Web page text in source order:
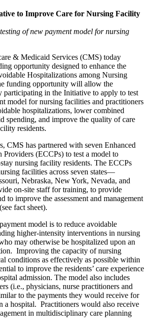
to Improve Care for Nursing Facility
of new payment model for nursing
& Medicaid Services (CMS) today
opportunity designed to enhance the
Hospitalizations among Nursing
funding opportunity will allow the
participating in the Initiative to apply to test
model for nursing facilities and practitioners
hospitalizations, lower combined
spending, and improve the quality of care
residents.
CMS has partnered with seven Enhanced
Providers (ECCPs) to test a model to
nursing facility residents. The ECCPs
facilities across seven states—
Nebraska, New York, Nevada, and
on-site staff for training, to provide
to improve the assessment and management
fact sheet).
model is to reduce avoidable
higher-intensity interventions in nursing
may otherwise be hospitalized upon an
Improving the capacity of nursing
conditions as effectively as possible within
to improve the residents’ care experience
admission. The model also includes
(i.e., physicians, nurse practitioners and
to the payments they would receive for
a hospital. Practitioners would also receive
in multidisciplinary care planning